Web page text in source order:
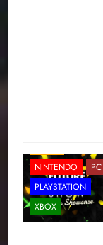
NINTENDO
PC
PLAYSTATION
XBOX